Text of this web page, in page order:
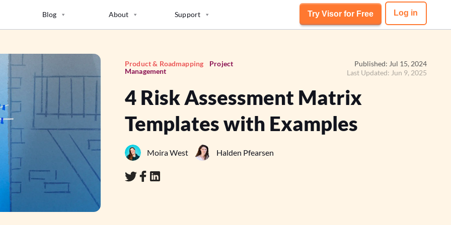
Blog About Support Try Visor for Free Log in
Product & Roadmapping
Project
Management
Published: Jul 15, 2024
Last Updated: Jun 9, 2025
4 Risk Assessment Matrix
Templates with Examples
Moira West Halden Pfearsen